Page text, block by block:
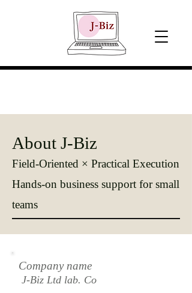
About J-Biz
Field-Oriented × Practical Execution
Hands-on business support for small
teams
Company name
J-Biz Ltd lab. Co